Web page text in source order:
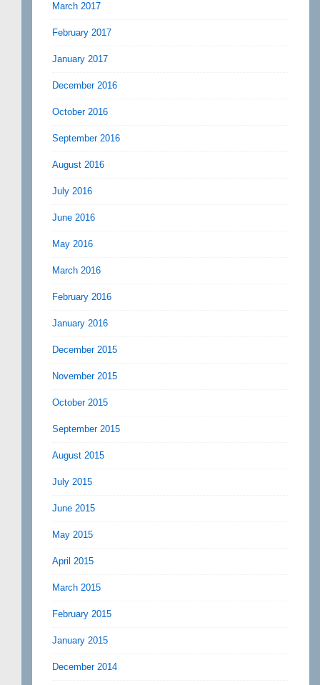
March 2017
February 2017
January 2017
December 2016
October 2016
September 2016
August 2016
July 2016
June 2016
May 2016
March 2016
February 2016
January 2016
December 2015
November 2015
October 2015
September 2015
August 2015
July 2015
June 2015
May 2015
April 2015
March 2015
February 2015
January 2015
December 2014